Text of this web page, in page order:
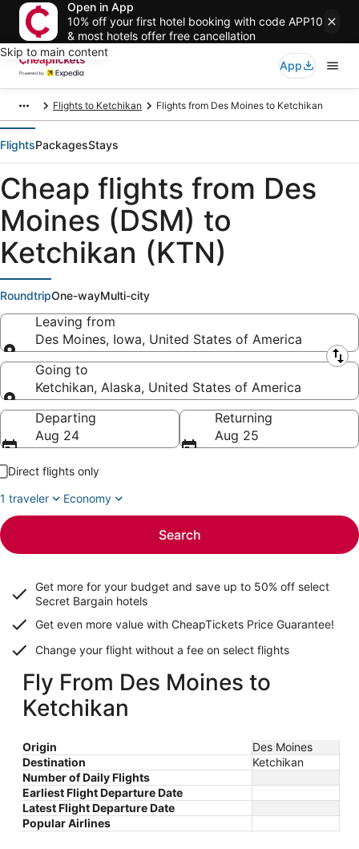
Open in App
10% off your first hotel booking with code APP10
& most hotels offer free cancellation
Skip to main content
App
Flights to Ketchikan Flights from Des Moines to Ketchikan
FlightsPackagesStays
Cheap flights from Des
Moines (DSM) to
Ketchikan (KTN)
RoundtripOne-wayMulti-city
Leaving from
Des Moines, Iowa, United States of America
Leaving from
Going to
Ketchikan, Alaska, United States of America
Going to
Departing
Aug 24
Returning
Aug 25
Direct flights only
1 traveler
Economy
Search
Get more for your budget and save up to 50% off select
Secret Bargain hotels
Get even more value with CheapTickets Price Guarantee!
Change your flight without a fee on select flights
Fly From Des Moines to
Ketchikan
Origin
Des Moines
Destination
Ketchikan
Number of Daily Flights
Earliest Flight Departure Date
Latest Flight Departure Date
Popular Airlines